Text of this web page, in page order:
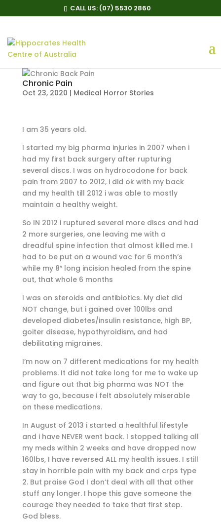
CALL US: (07) 5530 2860
Chronic Pain
Oct 23, 2020 | Medical Horror Stories
I am 35 years old.
I started my big pharma injuries in 2007 when i
had my first back surgery after rupturing
several discs. I was on hydrocodone for back
pain from 2007 to 2012, i did ok with my back
and my health till 2012 i was able to mostly
maintain a healthy weight.
So IN 2012 i ruptured several more discs and had
2 more surgeries, one leaving me with a
dreadful spine infection that almost killed me. I
had to be put on a wound vac for 6 month’s
while my 8″ long incision healed from the spine
out, that whole 6 months
I was on steroids and antibiotics. My diet did
NOT change, but i gained over 100lbs and
developed diabetes/insulin resistance, high BP,
goiter disease, hypothyroidism, and had
debilitating migraines.
I’m now on 7 different medications for my health
problems. It did not take long for me to wake up
and figure out that big pharma was NOT the
way to go, because i felt absolutely miserable
on these medications.
In August of 2013 i started a healthful lifestyle
and i have NEVER went back. I stopped talking all
my meds within 2 weeks and have dropped now
160lbs, I have reversed ALL my health issues. I still
stay in horrible pain with my back and crps type
2. But praise God I don’t deal with all that other
stuff any longer. I hope this gave someone the
courage they needed to take that first step.
God bless.